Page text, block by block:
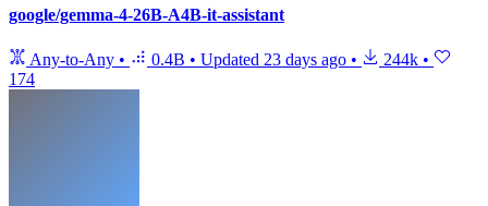
google/gemma-4-26B-A4B-it-assistant
Any-to-Any • 0.4B • Updated 23 days ago • 244k •
174